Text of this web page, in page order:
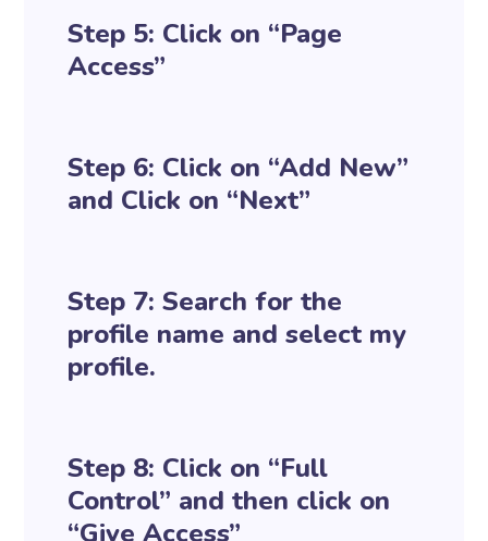
Step 5: Click on “Page
Access”
Step 6: Click on “Add New”
and Click on “Next”
Step 7: Search for the
profile name and select my
profile.
Step 8: Click on “Full
Control” and then click on
“Give Access”